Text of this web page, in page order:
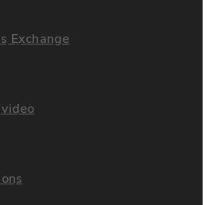
Exchange
of Manufacturers